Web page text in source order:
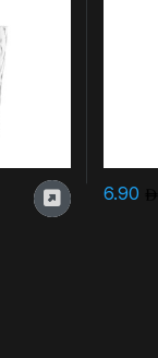
6.90